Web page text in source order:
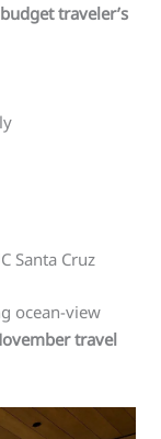
budget traveler’s
Santa Cruz
ocean-view
travel